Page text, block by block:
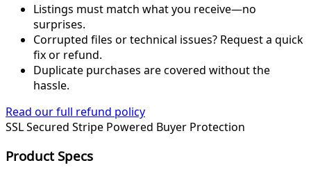
Listings must match what you receive—no
surprises.
Corrupted files or technical issues? Request a quick
fix or refund.
Duplicate purchases are covered without the
hassle.
Read our full refund policy
SSL Secured Stripe Powered Buyer Protection
Product Specs